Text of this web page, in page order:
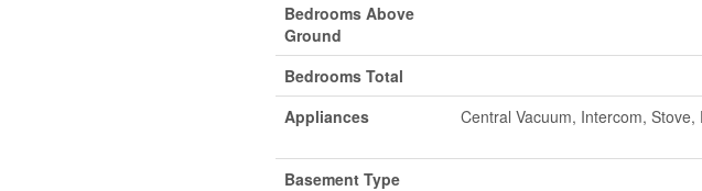
Bedrooms Above
Ground
Bedrooms Total
Appliances
Central Vacuum, Intercom,
Basement Type